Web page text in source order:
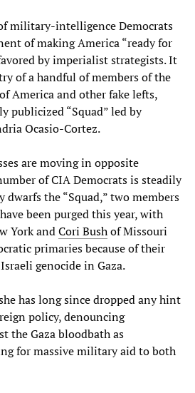
military-intelligence Democrats
of making America “ready for
by imperialist strategists. It
of a handful of members of the
America and other fake lefts,
publicized “Squad” led by
Ocasio-Cortez.
are moving in opposite
of CIA Democrats is steadily
dwarfs the “Squad,” two members
been purged this year, with
York andCori Bushof Missouri
primaries because of their
genocide in Gaza.
has long since dropped any hint
policy, denouncing
the Gaza bloodbath as
for massive military aid to both